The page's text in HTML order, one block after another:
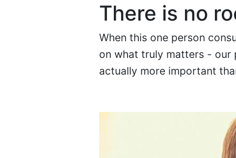
There is no
When this one person
on what truly matters - our
actually more important